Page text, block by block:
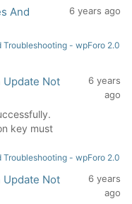
And
6 years ago
Troubleshooting - wpForo 2.0
Update Not
key must
6 years
ago
Troubleshooting - wpForo 2.0
Update Not
6 years
ago